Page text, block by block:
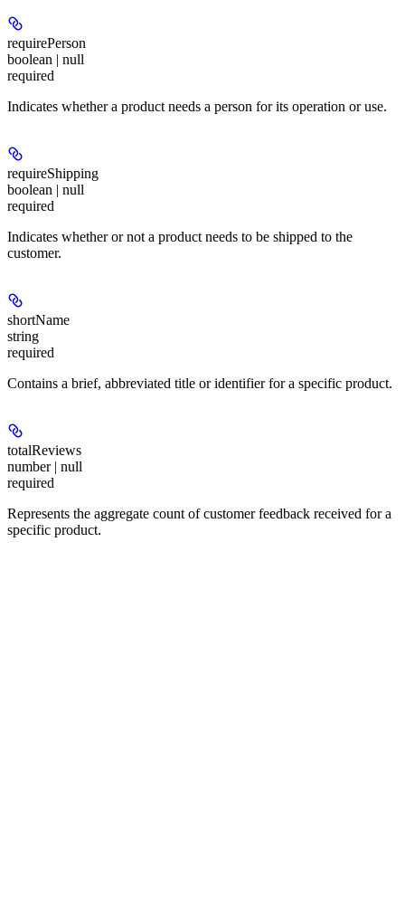
requirePerson
boolean | null
required
Indicates whether a product needs a person for its operation or use.
requireShipping
boolean | null
required
Indicates whether or not a product needs to be shipped to the
customer.
shortName
string
required
Contains a brief, abbreviated title or identifier for a specific product.
totalReviews
number | null
required
Represents the aggregate count of customer feedback received for a
specific product.